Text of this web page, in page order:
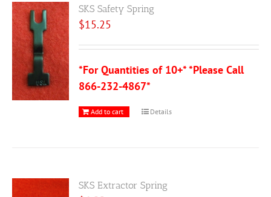
SKS Safety Spring
$15.25
*For Quantities of 10+* *Please Call
866-232-4867*
Add to cart Details
SKS Extractor Spring